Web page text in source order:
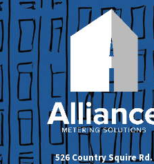
526 Country Squire Rd.